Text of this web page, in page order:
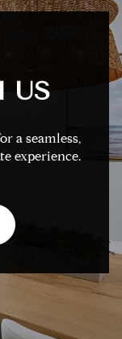
US
a seamless,
experience.